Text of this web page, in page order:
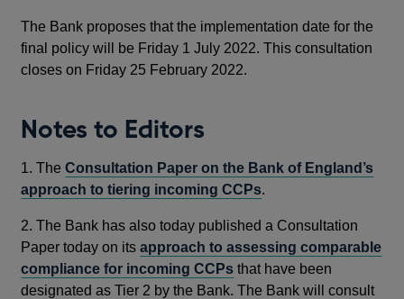
The Bank proposes that the implementation date for the
final policy will be Friday 1 July 2022. This consultation
closes on Friday 25 February 2022.
Notes to Editors
1. TheConsultation Paper on the Bank of England’s
approach to tiering incoming CCPs.
2. The Bank has also today published a Consultation
Paper today on itsapproach to assessing comparable
compliance for incoming CCPs that have been
designated as Tier 2 by the Bank. The Bank will consult